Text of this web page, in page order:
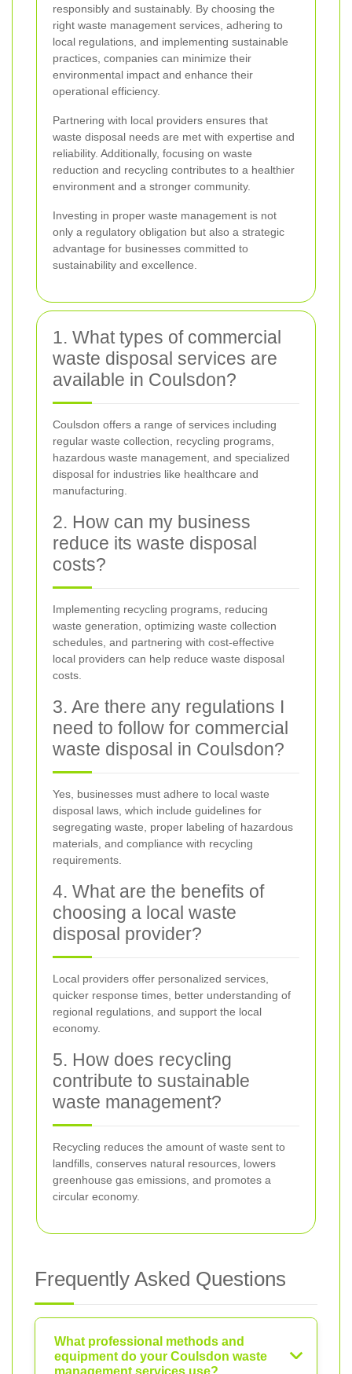
responsibly and sustainably. By choosing the
right waste management services, adhering to
local regulations, and implementing sustainable
practices, companies can minimize their
environmental impact and enhance their
operational efficiency.
Partnering with local providers ensures that
waste disposal needs are met with expertise and
reliability. Additionally, focusing on waste
reduction and recycling contributes to a healthier
environment and a stronger community.
Investing in proper waste management is not
only a regulatory obligation but also a strategic
advantage for businesses committed to
sustainability and excellence.
1. What types of commercial
waste disposal services are
available in Coulsdon?
Coulsdon offers a range of services including
regular waste collection, recycling programs,
hazardous waste management, and specialized
disposal for industries like healthcare and
manufacturing.
2. How can my business
reduce its waste disposal
costs?
Implementing recycling programs, reducing
waste generation, optimizing waste collection
schedules, and partnering with cost-effective
local providers can help reduce waste disposal
costs.
3. Are there any regulations I
need to follow for commercial
waste disposal in Coulsdon?
Yes, businesses must adhere to local waste
disposal laws, which include guidelines for
segregating waste, proper labeling of hazardous
materials, and compliance with recycling
requirements.
4. What are the benefits of
choosing a local waste
disposal provider?
Local providers offer personalized services,
quicker response times, better understanding of
regional regulations, and support the local
economy.
5. How does recycling
contribute to sustainable
waste management?
Recycling reduces the amount of waste sent to
landfills, conserves natural resources, lowers
greenhouse gas emissions, and promotes a
circular economy.
Frequently Asked Questions
What professional methods and
equipment do your Coulsdon waste